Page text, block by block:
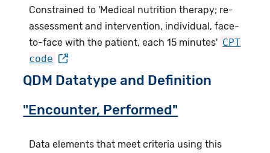
Constrained to 'Medical nutrition therapy; re-
assessment and intervention, individual, face-
to-face with the patient, each 15 minutes' CPT
code
QDM Datatype and Definition
"Encounter, Performed"
Data elements that meet criteria using this